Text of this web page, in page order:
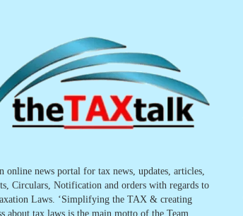
online news portal for tax news, updates, articles,
Circulars, Notification and orders with regards to
Laws. ‘Simplifying the TAX & creating
about tax laws is the main motto of the Team